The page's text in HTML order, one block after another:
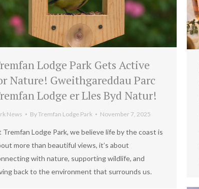
Lodge Park Gets Active
Nature! Gweithgareddau Parc
Lodge er Lles Byd Natur!
News ByTremfan Lodge Park November 7, 2025
Tremfan Lodge Park, we believe life by the coast is
more than beautiful views, it’s about
with nature, supporting wildlife, and
back to the environment that surrounds us.